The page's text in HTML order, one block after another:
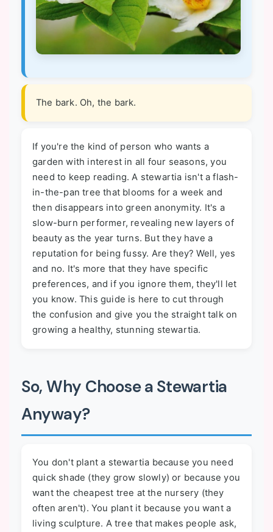
The bark. Oh, the bark.
If you're the kind of person who wants a
garden with interest in all four seasons, you
need to keep reading. A stewartia isn't a flash-
in-the-pan tree that blooms for a week and
then disappears into green anonymity. It's a
slow-burn performer, revealing new layers of
beauty as the year turns. But they have a
reputation for being fussy. Are they? Well, yes
and no. It's more that they have specific
preferences, and if you ignore them, they'll let
you know. This guide is here to cut through
the confusion and give you the straight talk on
growing a healthy, stunning stewartia.
So, Why Choose a Stewartia
Anyway?
You don't plant a stewartia because you need
quick shade (they grow slowly) or because you
want the cheapest tree at the nursery (they
often aren't). You plant it because you want a
living sculpture. A tree that makes people ask,